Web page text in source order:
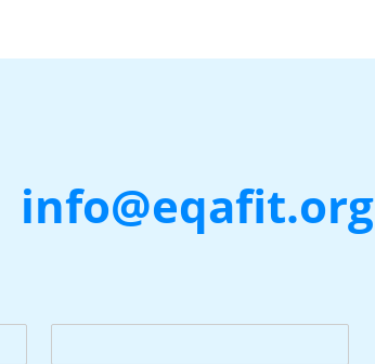
info@eqafit.org